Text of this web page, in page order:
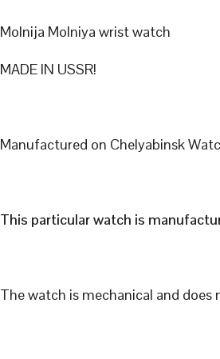
Molnija Molniya wrist watch
MADE IN USSR!
Manufactured on Chelyabinsk
This particular watch is
The watch is mechanical and